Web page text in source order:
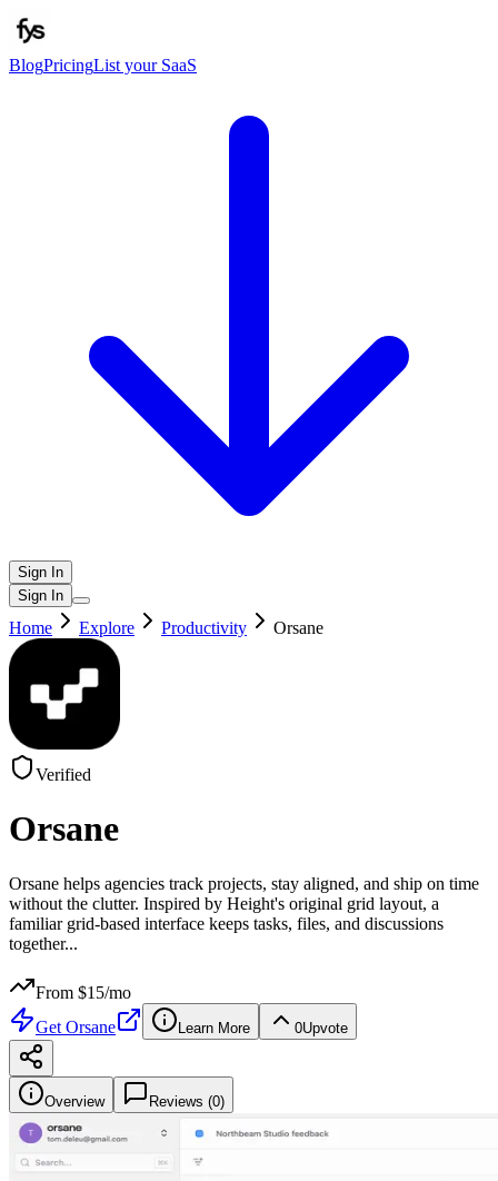
BlogPricingList your SaaS
Sign In
Sign In
Home Explore Productivity Orsane
Verified
Orsane
Orsane helps agencies track projects, stay aligned, and ship on time
without the clutter. Inspired by Height's original grid layout, a
familiar grid-based interface keeps tasks, files, and discussions
together...
From $15/mo
Get Orsane Learn More 0Upvote
Overview Reviews (0)